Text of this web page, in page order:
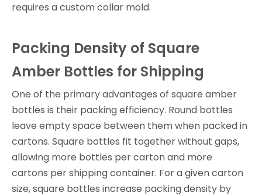
requires a custom collar mold.
Packing Density of Square
Amber Bottles for Shipping
One of the primary advantages of square amber
bottles is their packing efficiency. Round bottles
leave empty space between them when packed in
cartons. Square bottles fit together without gaps,
allowing more bottles per carton and more
cartons per shipping container. For a given carton
size, square bottles increase packing density by